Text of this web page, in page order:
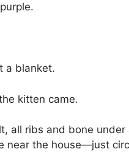
a blanket.
kitten came.
all ribs and bone
near the house—just